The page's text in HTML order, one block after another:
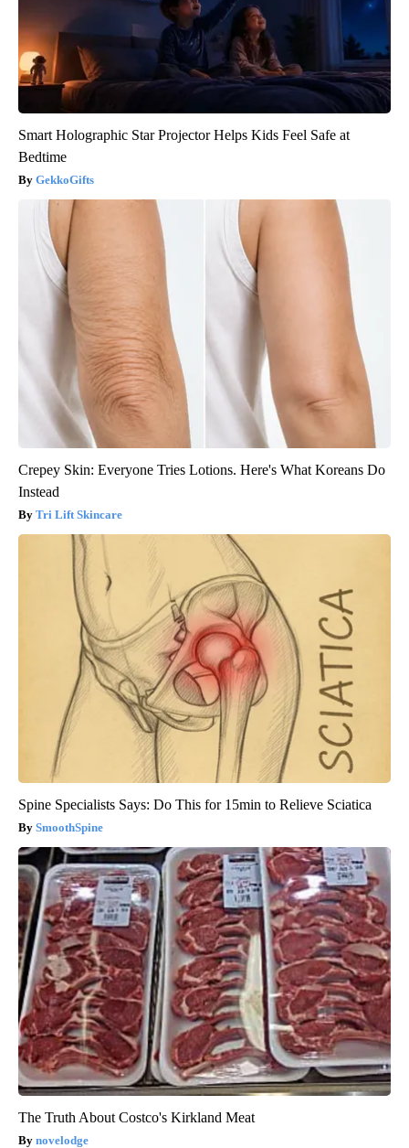
Smart Holographic Star Projector Helps Kids Feel Safe at
Bedtime
GekkoGifts
Crepey Skin: Everyone Tries Lotions. Here's What Koreans Do
Instead
Tri Lift Skincare
Spine Specialists Says: Do This for 15min to Relieve Sciatica
SmoothSpine
The Truth About Costco's Kirkland Meat
novelodge